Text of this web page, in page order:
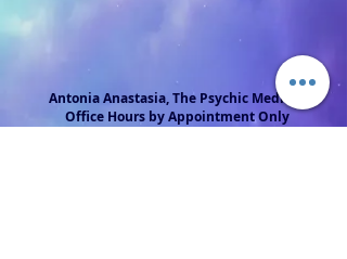
Antonia Anastasia, The Psychic Medium
Office Hours by Appointment Only